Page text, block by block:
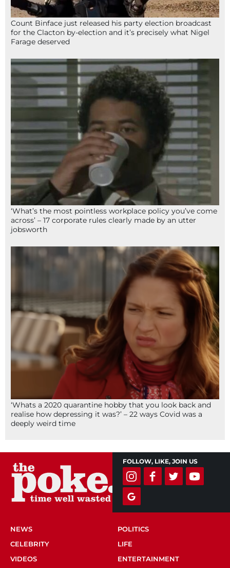
Count Binface just released his party election broadcast
for the Clacton by-election and it’s precisely what Nigel
Farage deserved
‘What’s the most pointless workplace policy you’ve come
across’ – 17 corporate rules clearly made by an utter
jobsworth
‘Whats a 2020 quarantine hobby that you look back and
realise how depressing it was?’ – 22 ways Covid was a
deeply weird time
FOLLOW, LIKE, JOIN US
NEWS
POLITICS
CELEBRITY
LIFE
VIDEOS
ENTERTAINMENT